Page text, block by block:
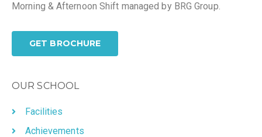
Morning & Afternoon Shift managed by BRG Group.
GET BROCHURE
OUR SCHOOL
Facilities
Achievements